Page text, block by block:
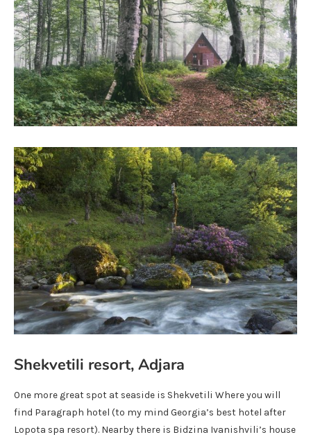
Shekvetili resort, Adjara
One more great spot at seaside is Shekvetili Where you will
find Paragraph hotel (to my mind Georgia’s best hotel after
Lopota spa resort). Nearby there is Bidzina Ivanishvili’s house